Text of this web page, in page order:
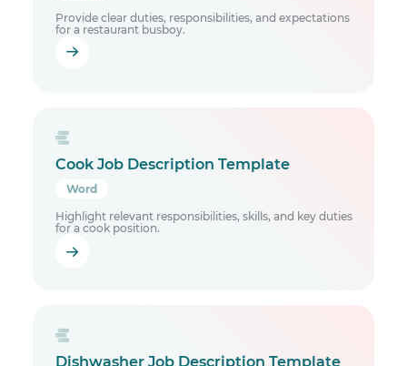
Provide clear duties, responsibilities, and expectations
for a restaurant busboy.
Cook Job Description Template
Word
Highlight relevant responsibilities, skills, and key duties
for a cook position.
Dishwasher Job Description Template